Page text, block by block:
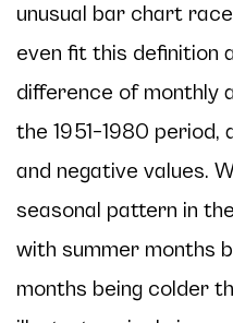
unusual bar chart
even fit this definition
difference of monthly
the 1951–1980
and negative values.
seasonal pattern in
with summer months
months being colder